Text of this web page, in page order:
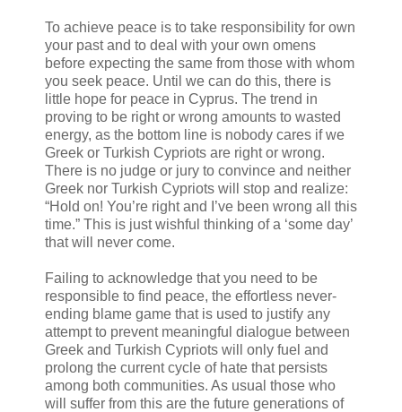
To achieve peace is to take responsibility for own
your past and to deal with your own omens
before expecting the same from those with whom
you seek peace. Until we can do this, there is
little hope for peace in Cyprus. The trend in
proving to be right or wrong amounts to wasted
energy, as the bottom line is nobody cares if we
Greek or Turkish Cypriots are right or wrong.
There is no judge or jury to convince and neither
Greek nor Turkish Cypriots will stop and realize:
“Hold on! You’re right and I’ve been wrong all this
time.” This is just wishful thinking of a ‘some day’
that will never come.
Failing to acknowledge that you need to be
responsible to find peace, the effortless never-
ending blame game that is used to justify any
attempt to prevent meaningful dialogue between
Greek and Turkish Cypriots will only fuel and
prolong the current cycle of hate that persists
among both communities. As usual those who
will suffer from this are the future generations of